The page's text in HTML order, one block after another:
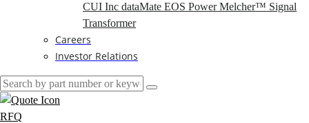
CUI Inc dataMate EOS PowerMelcher™ Signal
Transformer
Careers
Investor Relations
RFQ